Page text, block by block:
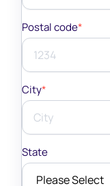
Postal code*
City*
State